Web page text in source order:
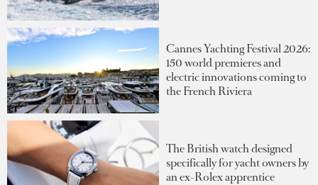
Cannes Yachting Festival 2026:
150 world premieres and
electric innovations coming to
the French Riviera
The British watch designed
specifically for yacht owners by
an ex-Rolex apprentice